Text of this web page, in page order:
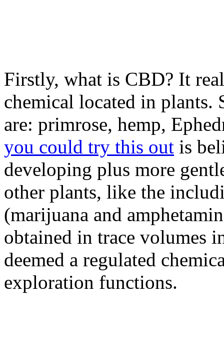
Firstly, what is CBD? It
chemical located in plants.
are: primrose, hemp,
you could try this out is
developing plus more
other plants, like the
(marijuana and
obtained in trace volumes
deemed a regulated
exploration functions.